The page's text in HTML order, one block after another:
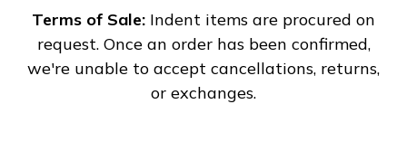
GX16M174PGX16M174P
Terms of Sale: Indent items are procured on
request. Once an order has been confirmed,
we're unable to accept cancellations, returns,
or exchanges.